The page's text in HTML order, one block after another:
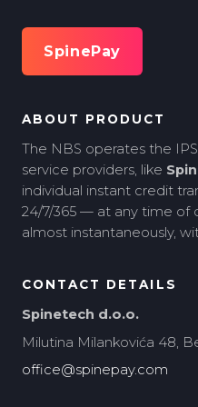
SpinePay
ABOUT PRODUCT
The NBS operates the
service providers, like
individual instant credit
24/7/365 — at any time of
almost instantaneously,
CONTACT DETAILS
Spinetech d.o.o.
Milutina Milankovića 48,
office@spinepay.com